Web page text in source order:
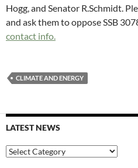
Hogg, and Senator R.Schmidt.
and ask them to oppose SSB
contact info.
CLIMATE AND ENERGY
LATEST NEWS
Latest
News